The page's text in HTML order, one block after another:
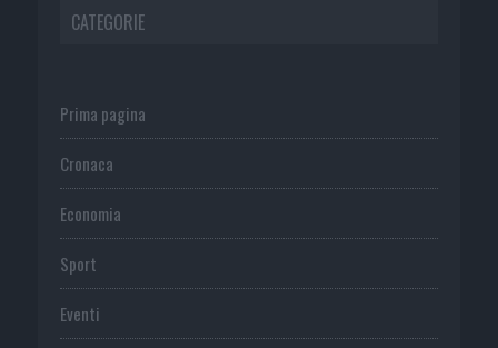
CATEGORIE
Prima pagina
Cronaca
Economia
Sport
Eventi